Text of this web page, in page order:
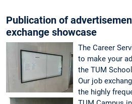
Publication of
exchange showcase
The Career
to make your
the TUM
Our job
the highly